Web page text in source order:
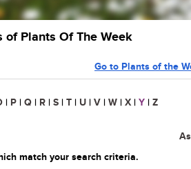
Plants Of The Week
Go to Plants of the
| P | Q | R | S | T | U | V | W | X | Y | Z
match your search criteria.